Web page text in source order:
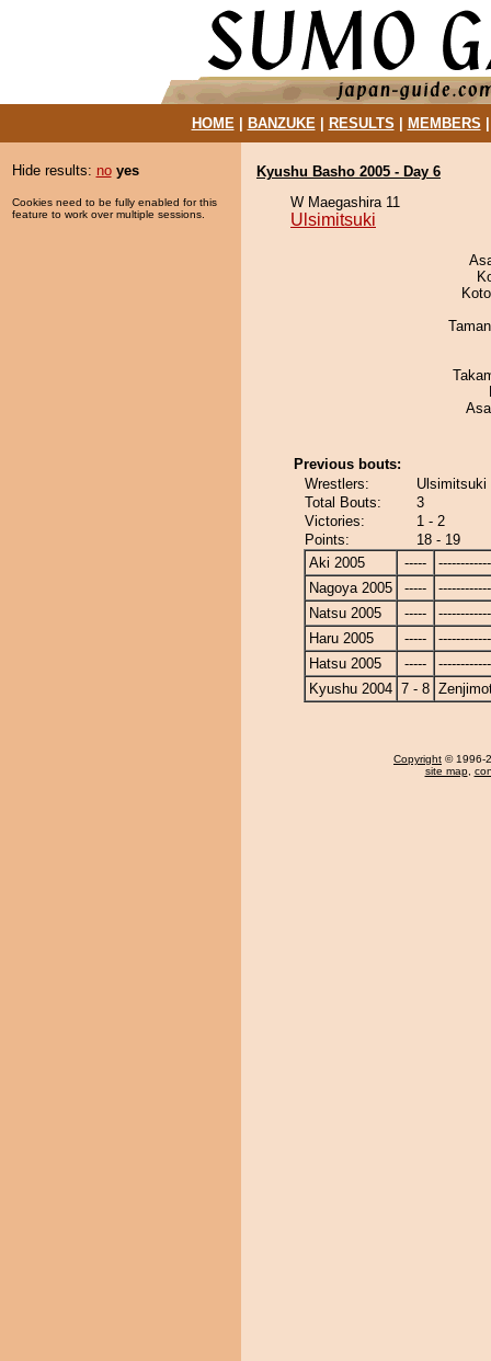
HOME| BANZUKE| RESULTS MEMBERS
Hide results: no yes
Cookies need to be fully enabled for this
feature to work over multiple sessions.
Kyushu Basho 2005 - Day 6
W Maegashira 11
Ulsimitsuki
Previous bouts:
Wrestlers:
Ulsimitsuki
Total Bouts:
3
Victories:
1 - 2
Points:
18 - 19
Aki 2005
-----
Nagoya 2005
-----
Natsu 2005
-----
Haru 2005
-----
Hatsu 2005
-----
Kyushu 2004 7 - 8
Copyright © 1996-
site map,